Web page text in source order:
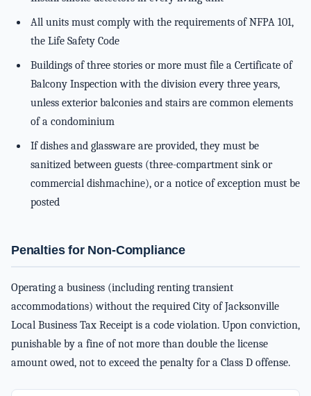
All units must comply with the requirements of NFPA 101,
the Life Safety Code
Buildings of three stories or more must file a Certificate of
Balcony Inspection with the division every three years,
unless exterior balconies and stairs are common elements
of a condominium
If dishes and glassware are provided, they must be
sanitized between guests (three-compartment sink or
commercial dishmachine), or a notice of exception must be
posted
Penalties for Non-Compliance
Operating a business (including renting transient
accommodations) without the required City of Jacksonville
Local Business Tax Receipt is a code violation. Upon conviction,
punishable by a fine of not more than double the license
amount owed, not to exceed the penalty for a Class D offense.